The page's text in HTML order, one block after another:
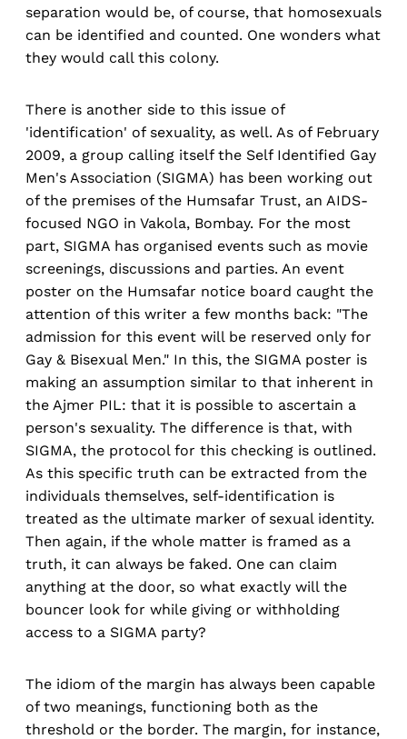
separation would be, of course, that homosexuals
can be identified and counted. One wonders what
they would call this colony.
There is another side to this issue of
'identification' of sexuality, as well. As of February
2009, a group calling itself the Self Identified Gay
Men's Association (SIGMA) has been working out
of the premises of the Humsafar Trust, an AIDS-
focused NGO in Vakola, Bombay. For the most
part, SIGMA has organised events such as movie
screenings, discussions and parties. An event
poster on the Humsafar notice board caught the
attention of this writer a few months back: "The
admission for this event will be reserved only for
Gay & Bisexual Men." In this, the SIGMA poster is
making an assumption similar to that inherent in
the Ajmer PIL: that it is possible to ascertain a
person's sexuality. The difference is that, with
SIGMA, the protocol for this checking is outlined.
As this specific truth can be extracted from the
individuals themselves, self-identification is
treated as the ultimate marker of sexual identity.
Then again, if the whole matter is framed as a
truth, it can always be faked. One can claim
anything at the door, so what exactly will the
bouncer look for while giving or withholding
access to a SIGMA party?
The idiom of the margin has always been capable
of two meanings, functioning both as the
threshold or the border. The margin, for instance,